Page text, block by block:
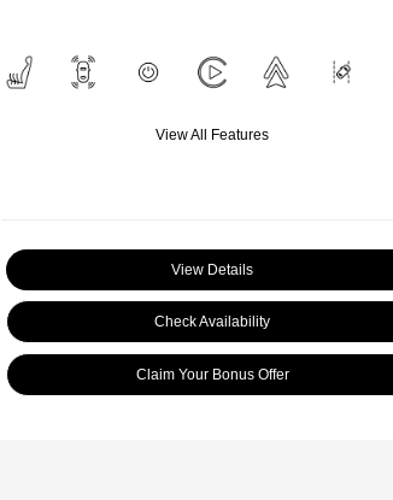
View All Features
View Details
Check Availability
Claim Your Bonus Offer